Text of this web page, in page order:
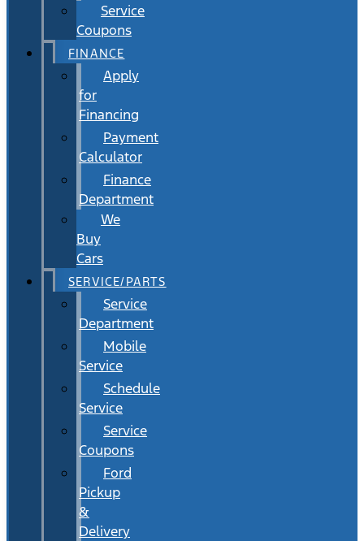
Service
Coupons
FINANCE
Apply
for
Financing
Payment
Calculator
Finance
Department
We
Buy
Cars
SERVICE/PARTS
Service
Department
Mobile
Service
Schedule
Service
Service
Coupons
Ford
Pickup
&
Delivery